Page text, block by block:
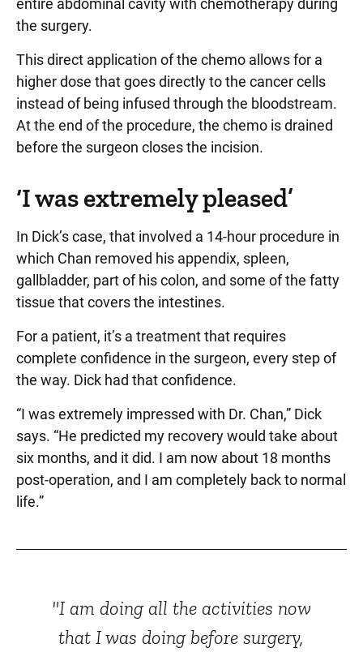
entire abdominal cavity with chemotherapy during
the surgery.
This direct application of the chemo allows for a
higher dose that goes directly to the cancer cells
instead of being infused through the bloodstream.
At the end of the procedure, the chemo is drained
before the surgeon closes the incision.
‘I was extremely pleased’
In Dick’s case, that involved a 14-hour procedure in
which Chan removed his appendix, spleen,
gallbladder, part of his colon, and some of the fatty
tissue that covers the intestines.
For a patient, it’s a treatment that requires
complete confidence in the surgeon, every step of
the way. Dick had that confidence.
“I was extremely impressed with Dr. Chan,” Dick
says. “He predicted my recovery would take about
six months, and it did. I am now about 18 months
post-operation, and I am completely back to normal
life.”
"I am doing all the activities now
that I was doing before surgery,